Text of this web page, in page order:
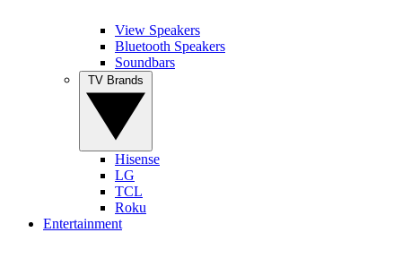
View Speakers
Bluetooth Speakers
Soundbars
Hisense
LG
TCL
Roku
Entertainment